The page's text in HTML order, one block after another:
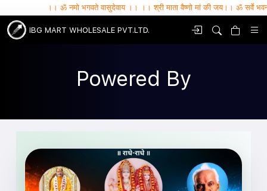
।। ॐ नमो भगवते वासुदेवाय ।। ।। श्री माता वैष्णो मां की जय।। ॐ सर्वे भवन्तु
IBG MART WHOLESALE PVT.LTD.
Powered By